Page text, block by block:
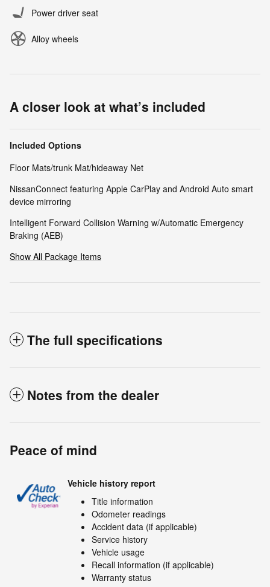
Power driver seat
Alloy wheels
A closer look at what’s included
Included Options
Floor Mats/trunk Mat/hideaway Net
NissanConnect featuring Apple CarPlay and Android Auto smart
device mirroring
Intelligent Forward Collision Warning w/Automatic Emergency
Braking (AEB)
Show All Package Items
The full specifications
Notes from the dealer
Peace of mind
Vehicle history report
Title information
Odometer readings
Accident data (if applicable)
Service history
Vehicle usage
Recall information (if applicable)
Warranty status